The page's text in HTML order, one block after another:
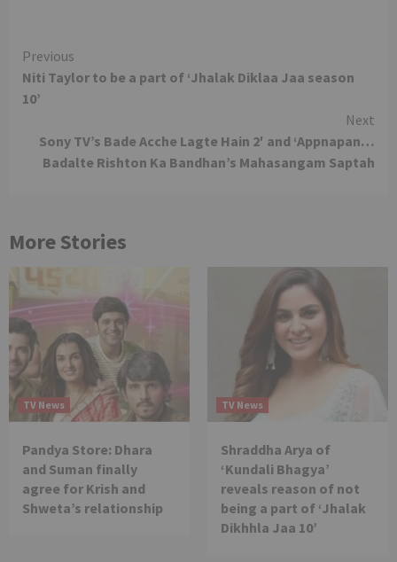
Continue
Reading
Previous
Niti Taylor to be a part of ‘Jhalak Diklaa Jaa season
10’
Next
Sony TV’s Bade Acche Lagte Hain 2′ and ‘Appnapan…
Badalte Rishton Ka Bandhan’s Mahasangam Saptah
More Stories
TV News
Pandya Store: Dhara
and Suman finally
agree for Krish and
Shweta’s relationship
TV News
Shraddha Arya of
‘Kundali Bhagya’
reveals reason of not
being a part of ‘Jhalak
Dikhhla Jaa 10’